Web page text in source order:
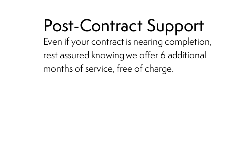
Post-Contract Support
Even if your contract is nearing completion,
rest assured knowing we offer 6additional
months of service, free of charge.